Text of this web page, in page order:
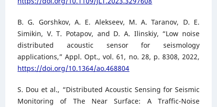
B. G. Gorshkov, A. E. Alekseev, M. A. Taranov, D. E.
Simikin, V. T. Potapov, and D. A. Ilinskiy, “Low noise
distributed acoustic sensor for seismology
applications,” Appl. Opt., vol. 61, no. 28, p. 8308, 2022,
https://doi.org/10.1364/ao.468804
S. Dou et al., “Distributed Acoustic Sensing for Seismic
Monitoring of The Near Surface: A Traffic-Noise